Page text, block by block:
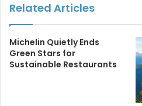
Related Articles
Michelin Quietly Ends
Green Stars for
Sustainable Restaurants